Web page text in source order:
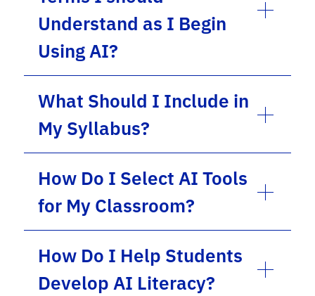
Understand as I Begin
Using AI?
What Should I Include in
My Syllabus?
How Do I Select AI Tools
for My Classroom?
How Do I Help Students
Develop AI Literacy?